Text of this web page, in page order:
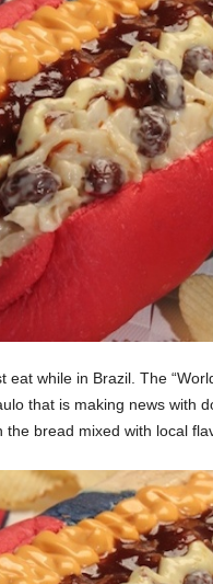
eat while in Brazil. The
that is making news with
bread mixed with local